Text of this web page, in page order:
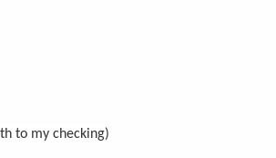
to my checking)